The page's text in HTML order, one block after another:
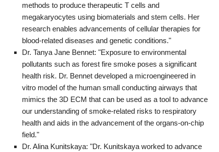
methods to produce therapeutic T cells and
megakaryocytes using biomaterials and stem cells. Her
research enables advancements of cellular therapies for
blood-related diseases and genetic conditions."
Dr. Tanya Jane Bennet: "Exposure to environmental
pollutants such as forest fire smoke poses a significant
health risk. Dr. Bennet developed a microengineered in
vitro model of the human small conducting airways that
mimics the 3D ECM that can be used as a tool to advance
our understanding of smoke-related risks to respiratory
health and aids in the advancement of the organs-on-chip
field."
Dr. Alina Kunitskaya: "Dr. Kunitskaya worked to advance